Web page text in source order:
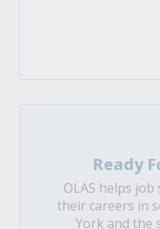
Ready
OLAS helps
their careers in
York and the